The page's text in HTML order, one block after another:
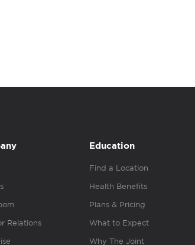
Relations
Education
Find a Location
Health Benefits
Plans & Pricing
What to Expect
Why The Joint